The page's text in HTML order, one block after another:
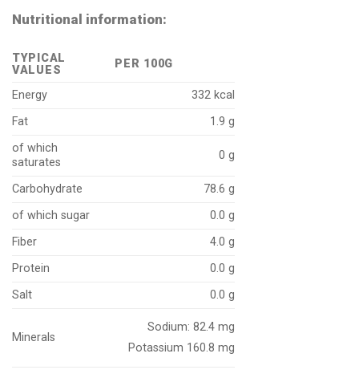
Nutritional information:
TYPICAL
VALUES
PER 100G
Energy
332 kcal
Fat
1.9 g
of which
saturates
0 g
Carbohydrate
78.6 g
of which sugar
0.0 g
Fiber
4.0 g
Protein
0.0 g
Salt
0.0 g
Minerals
Sodium: 82.4 mg
Potassium 160.8 mg